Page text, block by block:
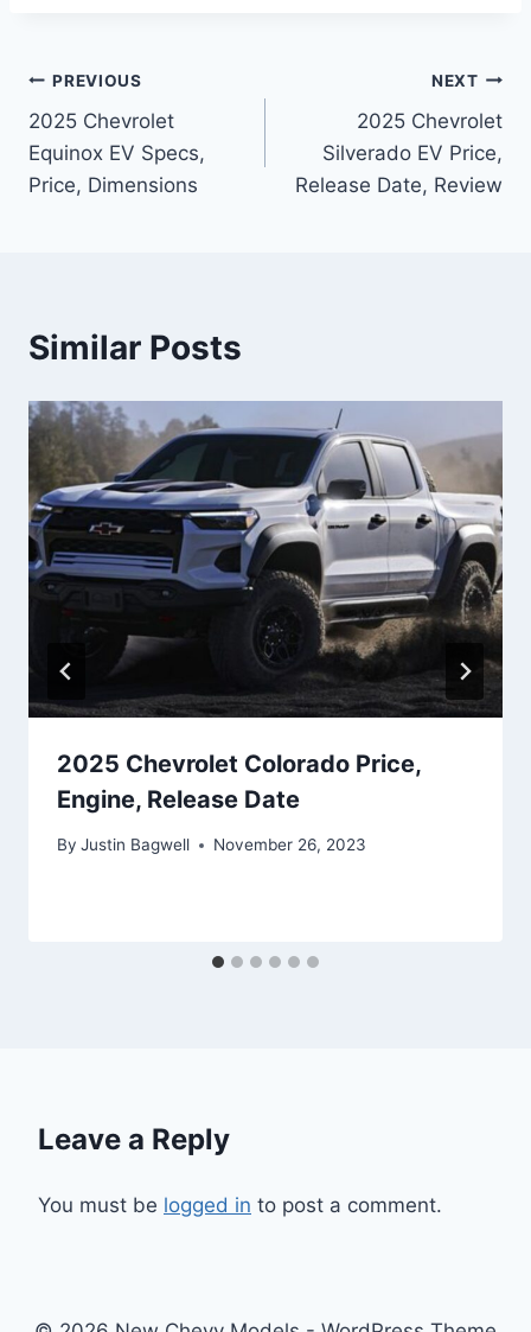
Post
navigation
PREVIOUS
2025 Chevrolet
Equinox EV Specs,
Price, Dimensions
NEXT
2025 Chevrolet
Silverado EV Price,
Release Date, Review
Similar Posts
2025 Chevrolet Colorado Price,
Engine, Release Date
By Justin Bagwell November 26, 2023
Leave a Reply
You must be logged in to post a comment.